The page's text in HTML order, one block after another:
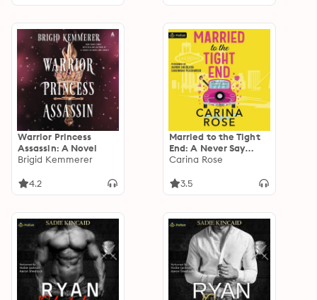
Warrior Princess
Assassin: A Novel
Brigid Kemmerer
4.2
Married to the Tight
End: A Never Say
Never Football
standalone
Carina Rose
3.5